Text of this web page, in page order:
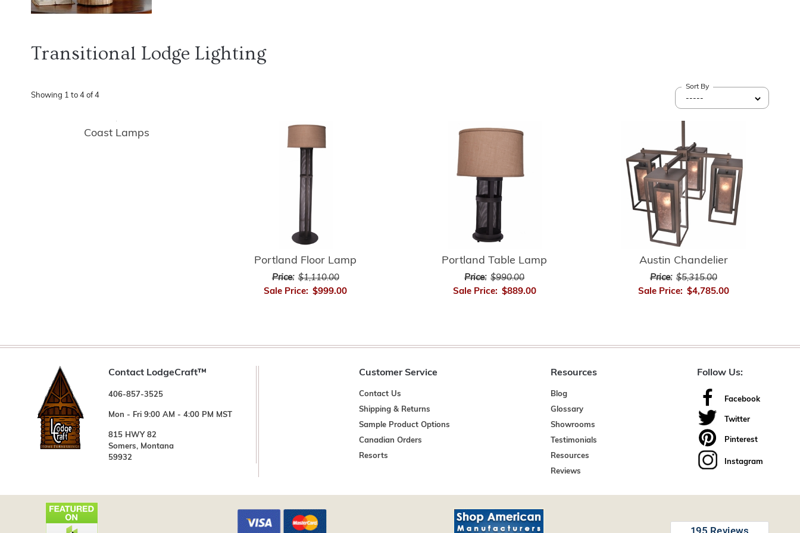
Transitional Lodge Lighting
Showing 1 to 4 of 4
Sort By
Coast Lamps
Portland Floor Lamp
Price: $1,110.00
Sale Price: $999.00
Portland Table Lamp
Price: $990.00
Sale Price: $889.00
Austin Chandelier
Price: $5,315.00
Sale Price: $4,785.00
Contact LodgeCraft™
406-857-3525
Mon - Fri 9:00 AM - 4:00 PM MST
815 HWY 82
Somers, Montana
59932
Customer Service
Contact Us
Shipping & Returns
Sample Product Options
Canadian Orders
Resorts
Resources
Blog
Glossary
Showrooms
Testimonials
Resources
Reviews
Follow Us:
Facebook
Twitter
Pinterest
Instagram